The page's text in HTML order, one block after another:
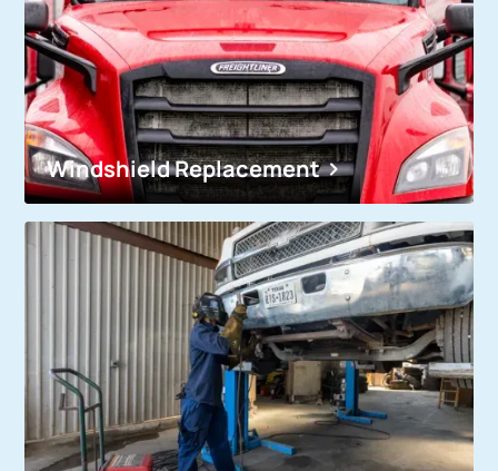
Windshield Replacement